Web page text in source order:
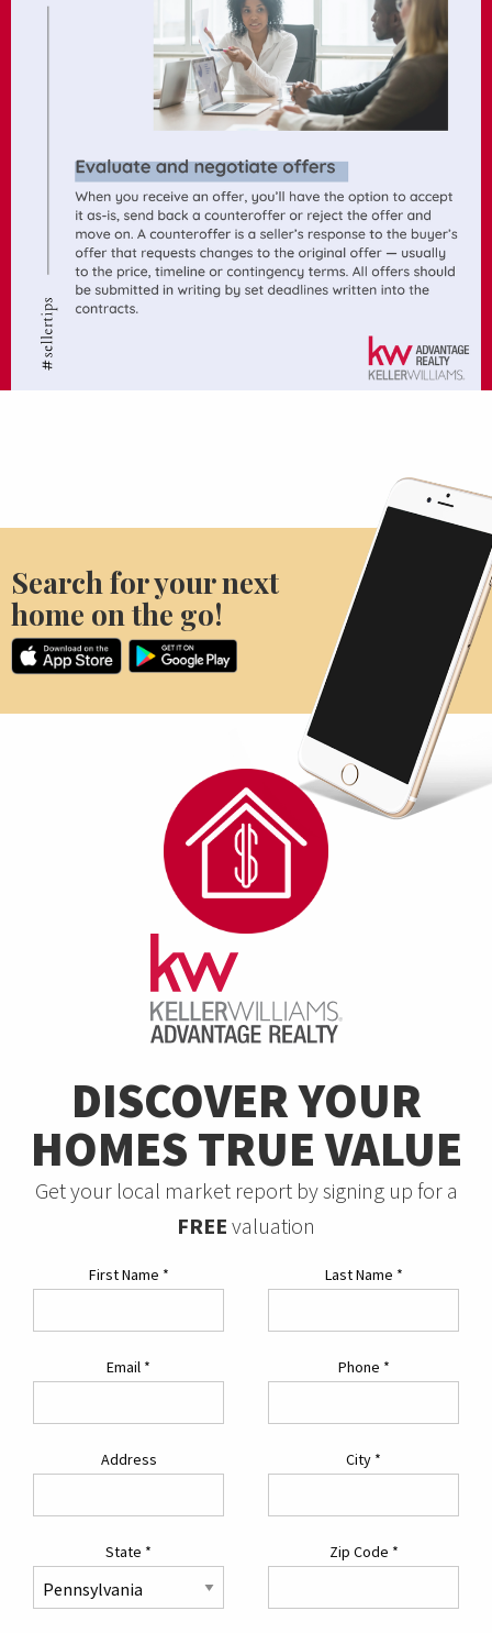
Search for your next
home on the go!
DISCOVER YOUR
HOMES TRUE VALUE
Get your local market report by signing up for a
FREE valuation
First Name * Last Name *
Email * Phone *
Address City *
State * Zip Code *